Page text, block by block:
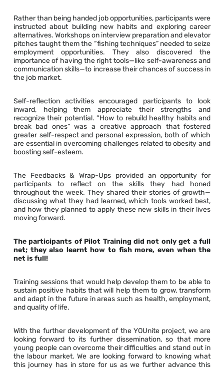
Rather than being handed job opportunities, participants were
instructed about building new habits and exploring career
alternatives. Workshops on interview preparation and elevator
pitches taught them the “fishing techniques” needed to seize
employment opportunities. They also discovered the
importance of having the right tools—like self-awareness and
communication skills—to increase their chances of success in
the job market.
Self-reflection activities encouraged participants to look
inward, helping them appreciate their strengths and
recognize their potential. “How to rebuild healthy habits and
break bad ones” was a creative approach that fostered
greater self-respect and personal expression, both of which
are essential in overcoming challenges related to obesity and
boosting self-esteem.
The Feedbacks & Wrap-Ups provided an opportunity for
participants to reflect on the skills they had honed
throughout the week. They shared their stories of growth—
discussing what they had learned, which tools worked best,
and how they planned to apply these new skills in their lives
moving forward.
The participants of Pilot Training did not only get a full
net; they also learnt how to fish more, even when the
net is full!
Training sessions that would help develop them to be able to
sustain positive habits that will help them to grow, transform
and adapt in the future in areas such as health, employment,
and quality of life.
With the further development of the YOUnite project, we are
looking forward to its further dissemination, so that more
young people can overcome their difficulties and stand out in
the labour market. We are looking forward to knowing what
this journey has in store for us as we further advance this